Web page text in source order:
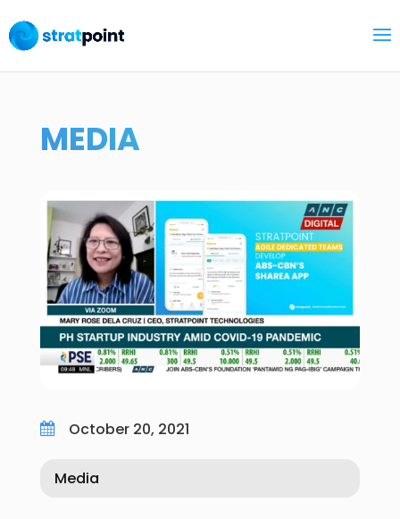
MEDIA
 October 20, 2021
Media